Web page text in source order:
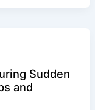
Sudden
and